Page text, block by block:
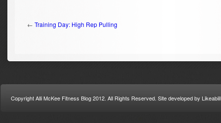
← Training Day: High Rep Pulling
Copyright Alli McKee Fitness Blog 2012. All Rights Reserved. Site developed by